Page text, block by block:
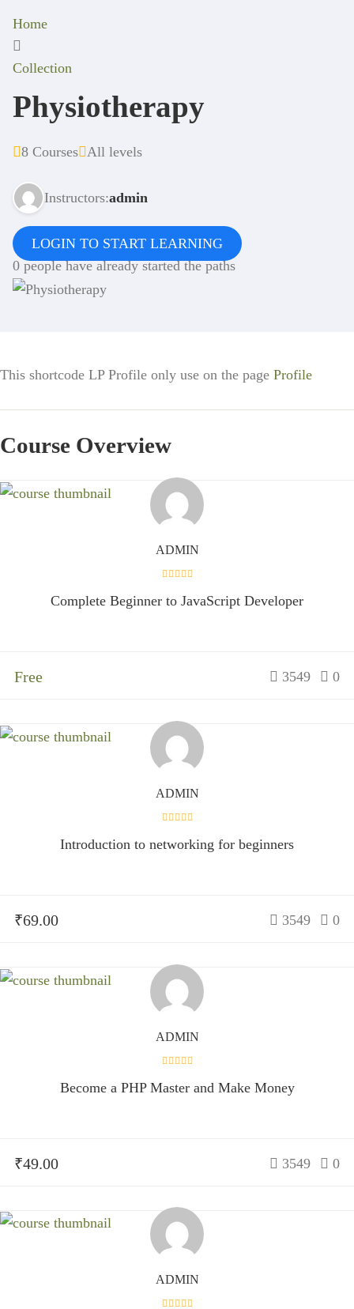
Home
Collection
Physiotherapy
8 Courses All levels
Instructors:admin
LOGIN TO START LEARNING
0 people have already started the paths
This shortcode LP Profile only use on the page Profile
Course Overview
ADMIN
Complete Beginner to JavaScript Developer
Free 3549 0
ADMIN
Introduction to networking for beginners
₹69.00 3549 0
ADMIN
Become a PHP Master and Make Money
₹49.00 3549 0
ADMIN